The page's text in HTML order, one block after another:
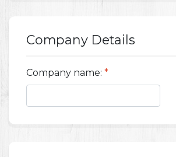
Company Details
Company name: *